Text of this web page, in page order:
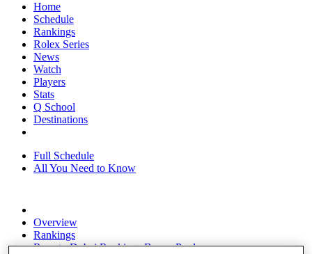
Home
Schedule
Rankings
Rolex Series
News
Watch
Players
Stats
Q School
Destinations
Full Schedule
All You Need to Know
Overview
Rankings
Race to Dubai Rankings Bonus Pool